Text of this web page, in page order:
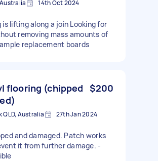
14th Oct 2024
lifting along a join Looking for
removing mass amounts of
replacement boards
flooring (chipped $200
QLD, Australia 27th Jan 2024
and damaged. Patch works
it from further damage. -